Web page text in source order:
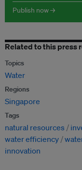
Publish now →
Related to this press
Topics
Water
Regions
Singapore
Tags
natural resources
water efficiency
innovation